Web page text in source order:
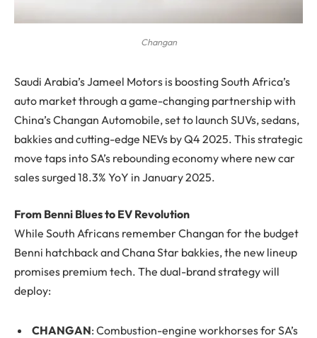
Changan
Saudi Arabia’s Jameel Motors is boosting South Africa’s
auto market through a game-changing partnership with
China’s Changan Automobile, set to launch SUVs, sedans,
bakkies and cutting-edge NEVs by Q4 2025. This strategic
move taps into SA’s rebounding economy where new car
sales surged 18.3% YoY in January 2025.
From Benni Blues to EV Revolution
While South Africans remember Changan for the budget
Benni hatchback and Chana Star bakkies, the new lineup
promises premium tech. The dual-brand strategy will
deploy:
CHANGAN: Combustion-engine workhorses for SA’s